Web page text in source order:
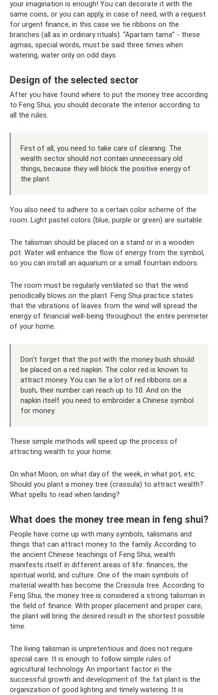
your imagination is enough! You can decorate it with the
same coins, or you can apply, in case of need, with a request
for urgent finance, in this case we tie ribbons on the
branches (all as in ordinary rituals). “Apartam tama” - these
agmas, special words, must be said three times when
watering, water only on odd days.
Design of the selected sector
After you have found where to put the money tree according
to Feng Shui, you should decorate the interior according to
all the rules.
First of all, you need to take care of cleaning. The
wealth sector should not contain unnecessary old
things, because they will block the positive energy of
the plant.
You also need to adhere to a certain color scheme of the
room. Light pastel colors (blue, purple or green) are suitable.
The talisman should be placed on a stand or in a wooden
pot. Water will enhance the flow of energy from the symbol,
so you can install an aquarium or a small fountain indoors.
The room must be regularly ventilated so that the wind
periodically blows on the plant. Feng Shui practice states
that the vibrations of leaves from the wind will spread the
energy of financial well-being throughout the entire perimeter
of your home.
Don't forget that the pot with the money bush should
be placed on a red napkin. The color red is known to
attract money. You can tie a lot of red ribbons on a
bush, their number can reach up to 10. And on the
napkin itself you need to embroider a Chinese symbol
for money.
These simple methods will speed up the process of
attracting wealth to your home.
On what Moon, on what day of the week, in what pot, etc.
Should you plant a money tree (crassula) to attract wealth?
What spells to read when landing?
What does the money tree mean in feng shui?
People have come up with many symbols, talismans and
things that can attract money to the family. According to
the ancient Chinese teachings of Feng Shui, wealth
manifests itself in different areas of life: finances, the
spiritual world, and culture. One of the main symbols of
material wealth has become the Crassula tree. According to
Feng Shui, the money tree is considered a strong talisman in
the field of finance. With proper placement and proper care,
the plant will bring the desired result in the shortest possible
time.
The living talisman is unpretentious and does not require
special care. It is enough to follow simple rules of
agricultural technology. An important factor in the
successful growth and development of the fat plant is the
organization of good lighting and timely watering. It is